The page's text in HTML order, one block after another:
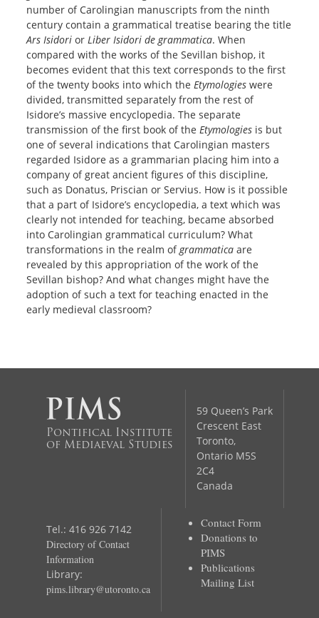
number of Carolingian manuscripts from the ninth
century contain a grammatical treatise bearing the title
Ars Isidori orLiber Isidori de grammatica. When
compared with the works of the Sevillan bishop, it
becomes evident that this text corresponds to the first
of the twenty books into which theEtymologies were
divided, transmitted separately from the rest of
Isidore’s massive encyclopedia. The separate
transmission of the first book of theEtymologies is but
one of several indications that Carolingian masters
regarded Isidore as a grammarian placing him into a
company of great ancient figures of this discipline,
such as Donatus, Priscian or Servius. How is it possible
that a part of Isidore’s encyclopedia, a text which was
clearly not intended for teaching, became absorbed
into Carolingian grammatical curriculum? What
transformations in the realm ofgrammatica are
revealed by this appropriation of the work of the
Sevillan bishop? And what changes might have the
adoption of such a text for teaching enacted in the
early medieval classroom?
Pontifical Institute
of Mediaeval Studies
59 Queen’s Park
Crescent East
Toronto,
Ontario M5S
2C4
Canada
Tel.: 416 926 7142
Directory of Contact
Information
Library:
pims.library@utoronto.ca
Contact Form
Donations to
PIMS
Publications
Mailing List